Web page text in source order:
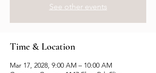
See other events
Time & Location
Mar 17, 2028, 9:00 AM – 10:00 AM